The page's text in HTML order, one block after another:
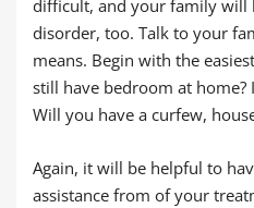
difficult, and your family will
disorder, too. Talk to your
means. Begin with the
still have bedroom at
Will you have a curfew,
Again, it will be helpful to
assistance from of your